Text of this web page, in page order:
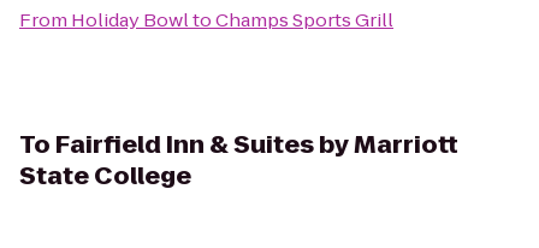
From Holiday BowltoChamps Sports Grill
To Fairfield Inn & Suites by Marriott
State College